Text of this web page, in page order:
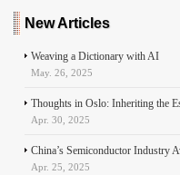
New Articles
Weaving a Dictionary with AI
May. 26, 2025
Thoughts in Oslo: Inheriting the
Apr. 30, 2025
China’s Semiconductor Industry
Apr. 25, 2025